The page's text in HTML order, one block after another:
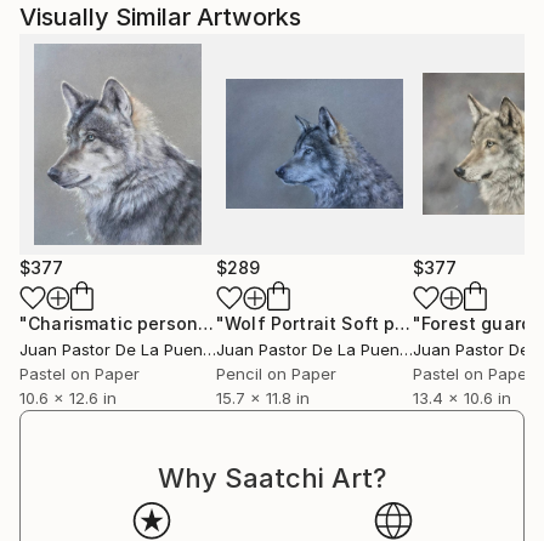
Visually Similar Artworks
$377
"Charismatic person"Drawing
Juan Pastor De La Puente, Spain
Pastel on Paper
10.6 x 12.6 in
$289
"Wolf Portrait Soft pastel" Drawing
Juan Pastor De La Puente, Spain
Pencil on Paper
15.7 x 11.8 in
$377
"Forest guard"
Pastel on Paper
13.4 x 10.6 in
Why Saatchi Art?